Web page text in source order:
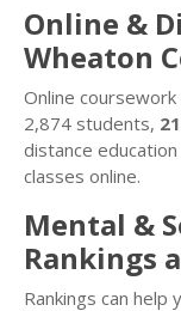
Online &
Wheaton
Online
2,874 students,
distance education
classes online.
Mental &
Rankings
Rankings can help